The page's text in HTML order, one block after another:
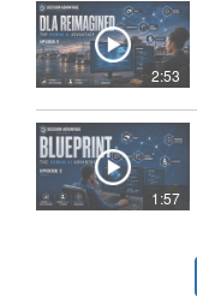
2:53
1:57